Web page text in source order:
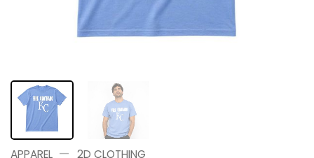
APPAREL — 2D CLOTHING